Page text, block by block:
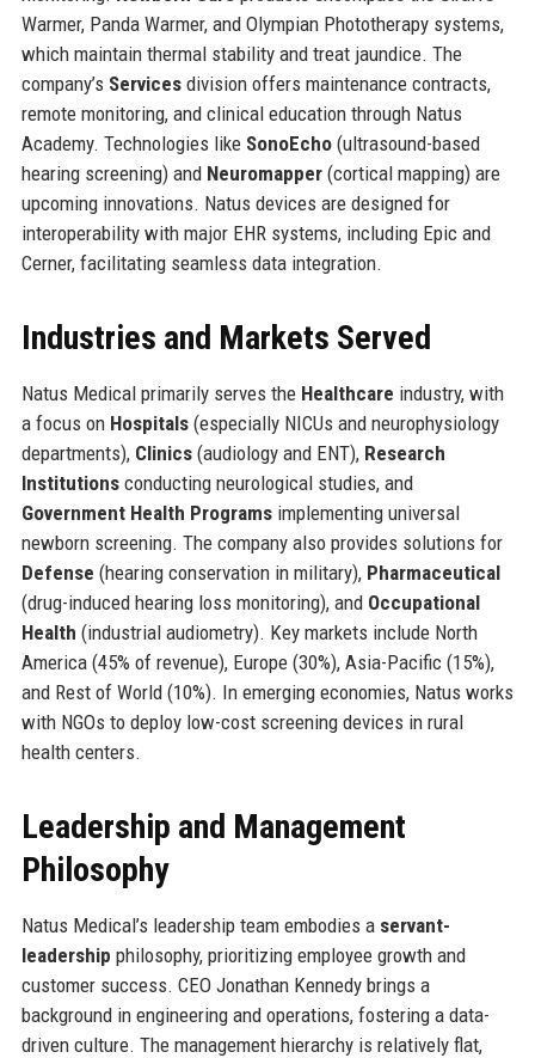
Warmer, Panda Warmer, and Olympian Phototherapy systems,
which maintain thermal stability and treat jaundice. The
company’s Servicesdivision offers maintenance contracts,
remote monitoring, and clinical education through Natus
Academy. Technologies like SonoEcho(ultrasound-based
hearing screening) and Neuromapper(cortical mapping) are
upcoming innovations. Natus devices are designed for
interoperability with major EHR systems, including Epic and
Cerner, facilitating seamless data integration.
Industries and Markets Served
Natus Medical primarily serves the Healthcare industry, with
a focus on Hospitals(especially NICUs and neurophysiology
departments), Clinics(audiology and ENT), Research
Institutionsconducting neurological studies, and
Government Health Programsimplementing universal
newborn screening. The company also provides solutions for
Defense (hearing conservation in military), Pharmaceutical
(drug-induced hearing loss monitoring), and Occupational
Health (industrial audiometry). Key markets include North
America (45% of revenue), Europe (30%), Asia-Pacific (15%),
and Rest of World (10%). In emerging economies, Natus works
with NGOs to deploy low-cost screening devices in rural
health centers.
Leadership and Management
Philosophy
Natus Medical’s leadership team embodies a servant-
leadership philosophy, prioritizing employee growth and
customer success. CEO Jonathan Kennedy brings a
background in engineering and operations, fostering a data-
driven culture. The management hierarchy is relatively flat,